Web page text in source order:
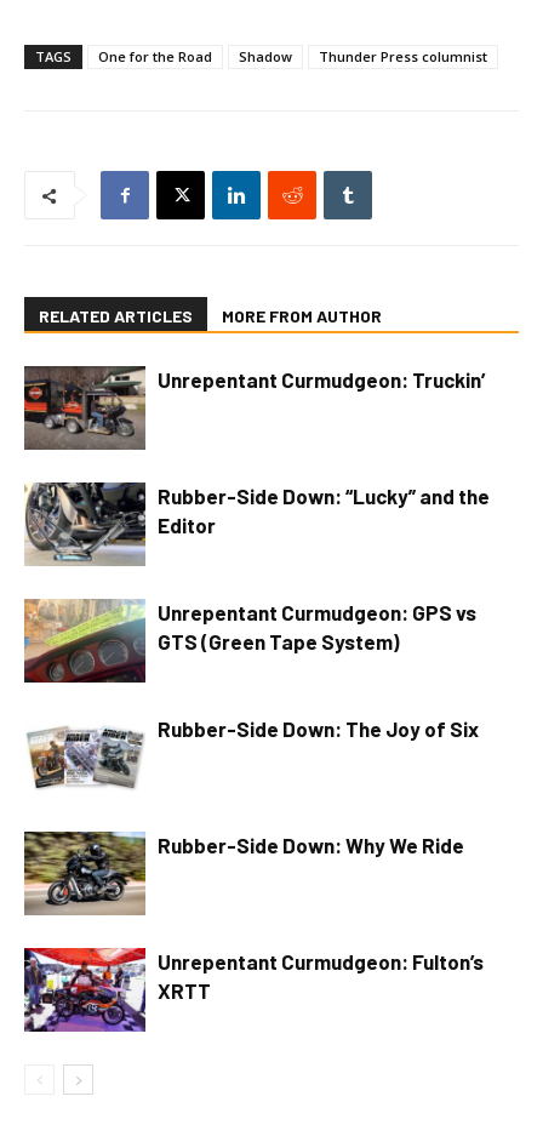
TAGS One for the Road Shadow Thunder Press columnist
RELATED ARTICLES MORE FROM AUTHOR
Unrepentant Curmudgeon: Truckin’
Rubber-Side Down: “Lucky” and the
Editor
Unrepentant Curmudgeon: GPS vs
GTS (Green Tape System)
Rubber-Side Down: The Joy of Six
Rubber-Side Down: Why We Ride
Unrepentant Curmudgeon: Fulton’s
XRTT